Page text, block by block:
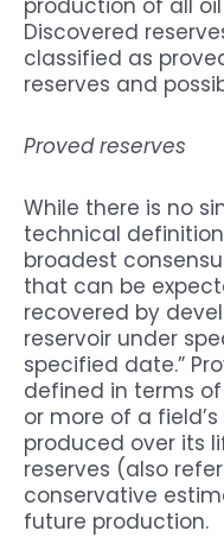
production of all
Discovered
classified as
reserves and
Proved reserves
While there is no
technical
broadest
that can be
recovered by
reservoir under
specified date.”
defined in terms
or more of a
produced over its
reserves (also
conservative
future production.